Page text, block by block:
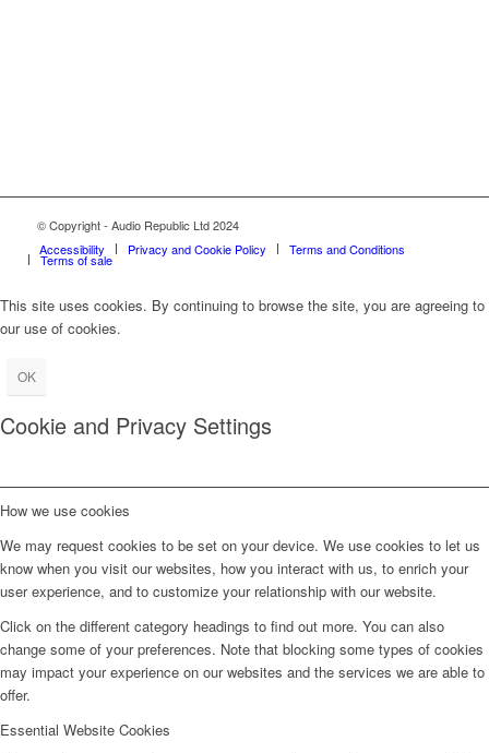
© Copyright - Audio Republic Ltd 2024
Accessibility
Privacy and Cookie Policy Terms and Conditions
Terms of sale
This site uses cookies. By continuing to browse the site, you are agreeing to
our use of cookies.
OK
Cookie and Privacy Settings
How we use cookies
We may request cookies to be set on your device. We use cookies to let us
know when you visit our websites, how you interact with us, to enrich your
user experience, and to customize your relationship with our website.
Click on the different category headings to find out more. You can also
change some of your preferences. Note that blocking some types of cookies
may impact your experience on our websites and the services we are able to
offer.
Essential Website Cookies